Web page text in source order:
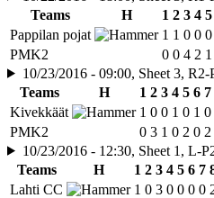
Teams
H 1 2 3 4 5
Pappilan pojat
1 1 0 0 0
PMK2
0 0 4 2 1
10/23/2016 - 09:00, Sheet 3, R2-
Teams
H 1 2 3 4 5 6 7
Kivekkäät
1 0 0 1 0 1 0
PMK2
0 3 1 0 2 0 2
10/23/2016 - 12:30, Sheet 1, L-
Teams
H 1 2 3 4 5 6 7
Lahti CC
1 0 3 0 0 0 0